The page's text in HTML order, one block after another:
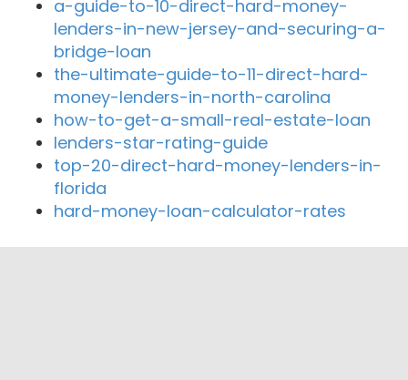
a-guide-to-10-direct-hard-money-
lenders-in-new-jersey-and-securing-a-
bridge-loan
the-ultimate-guide-to-11-direct-hard-
money-lenders-in-north-carolina
how-to-get-a-small-real-estate-loan
lenders-star-rating-guide
top-20-direct-hard-money-lenders-in-
florida
hard-money-loan-calculator-rates